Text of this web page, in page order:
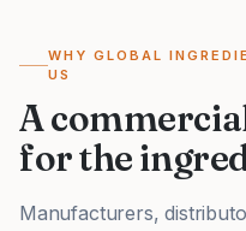
WHY GLOBAL
US
A
for the
Manufacturers,